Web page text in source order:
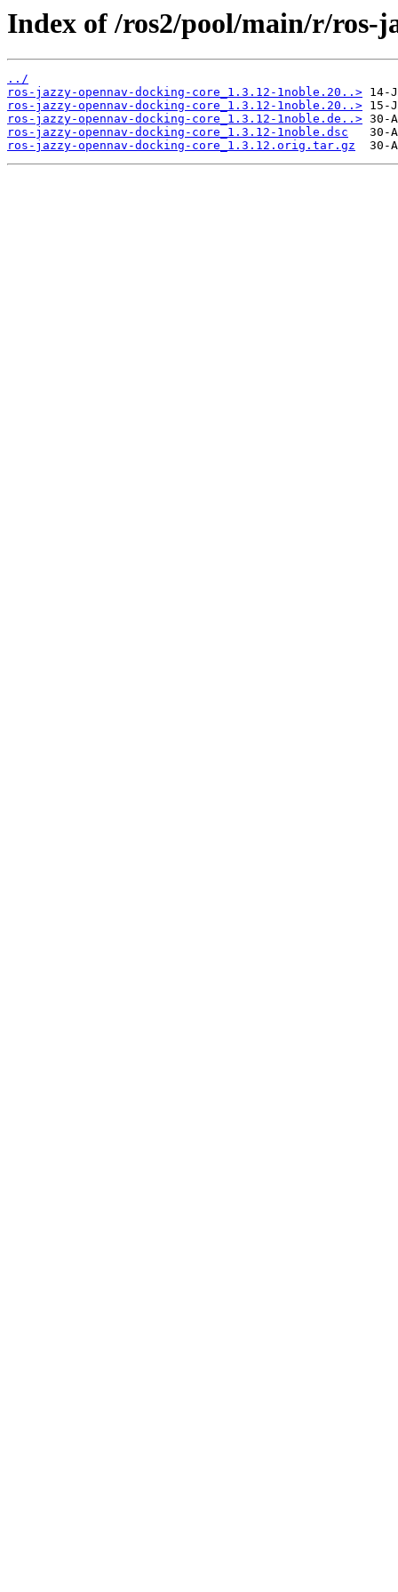
Index of /ros2/pool/main/r/ros-
../
ros-jazzy-opennav-docking-core_1.3.12-1noble.20..>
ros-jazzy-opennav-docking-core_1.3.12-1noble.20..>
ros-jazzy-opennav-docking-core_1.3.12-1noble.de..>
ros-jazzy-opennav-docking-core_1.3.12-1noble.dsc
ros-jazzy-opennav-docking-core_1.3.12.orig.tar.gz